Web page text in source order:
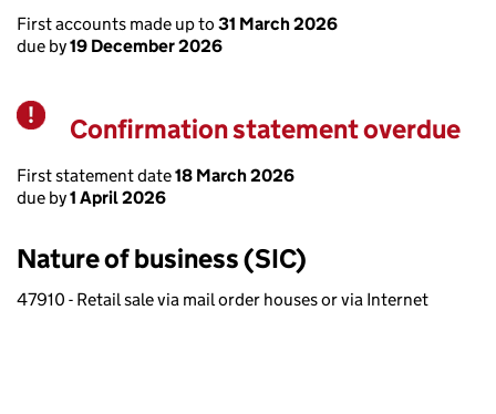
First accounts made up to 31 March 2026
due by19 December 2026
Warning
Confirmation statement overdue
First statement date18 March 2026
due by1 April 2026
Nature of business (SIC)
47910 - Retail sale via mail order houses or via Internet